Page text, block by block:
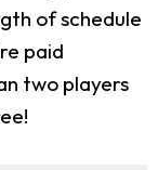
of schedule
paid
two players